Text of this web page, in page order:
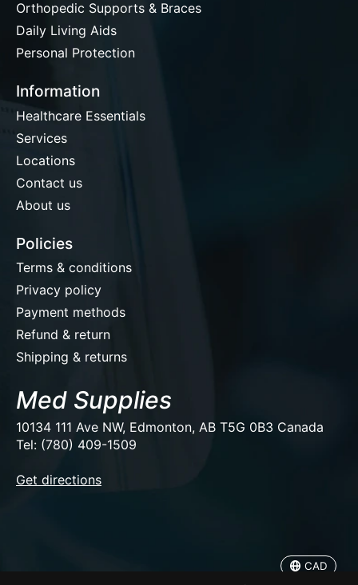
Orthopedic Supports & Braces
Daily Living Aids
Personal Protection
Information
Healthcare Essentials
Services
Locations
Contact us
About us
Policies
Terms & conditions
Privacy policy
Payment methods
Refund & return
Shipping & returns
Med Supplies
10134 111 Ave NW, Edmonton, AB T5G 0B3 Canada
Tel: (780) 409-1509
Get directions
CAD